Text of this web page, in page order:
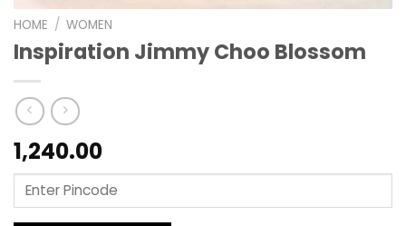
HOME / WOMEN
Inspiration Jimmy Choo Blossom
1,240.00